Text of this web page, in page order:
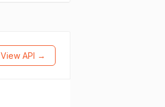
View API →